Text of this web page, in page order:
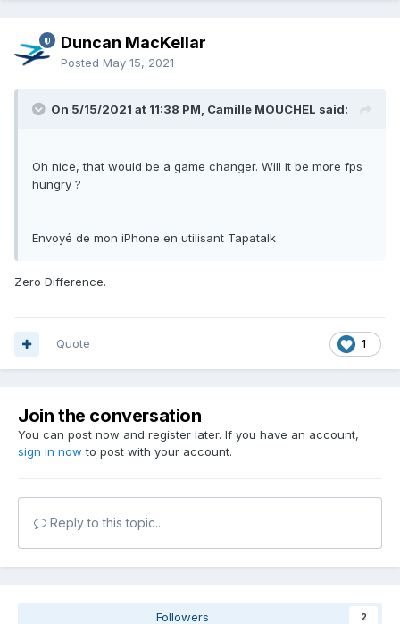
Duncan MacKellar
Posted May 15, 2021
On 5/15/2021 at 11:38 PM, Camille MOUCHEL said:
Oh nice, that would be a game changer. Will it be more fps
hungry ?
Envoyé de mon iPhone en utilisant Tapatalk
Zero Difference.
1
Quote
Join the conversation
You can post now and register later. If you have an account,
sign in now to post with your account.
Reply to this topic...
Followers 2